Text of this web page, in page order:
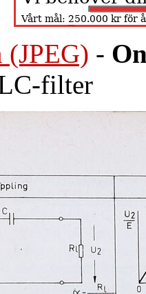
-
filter